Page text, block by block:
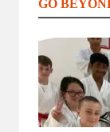
GO